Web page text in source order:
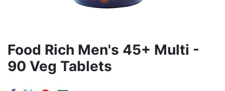
Food Rich Men's 45+ Multi -
90 Veg Tablets